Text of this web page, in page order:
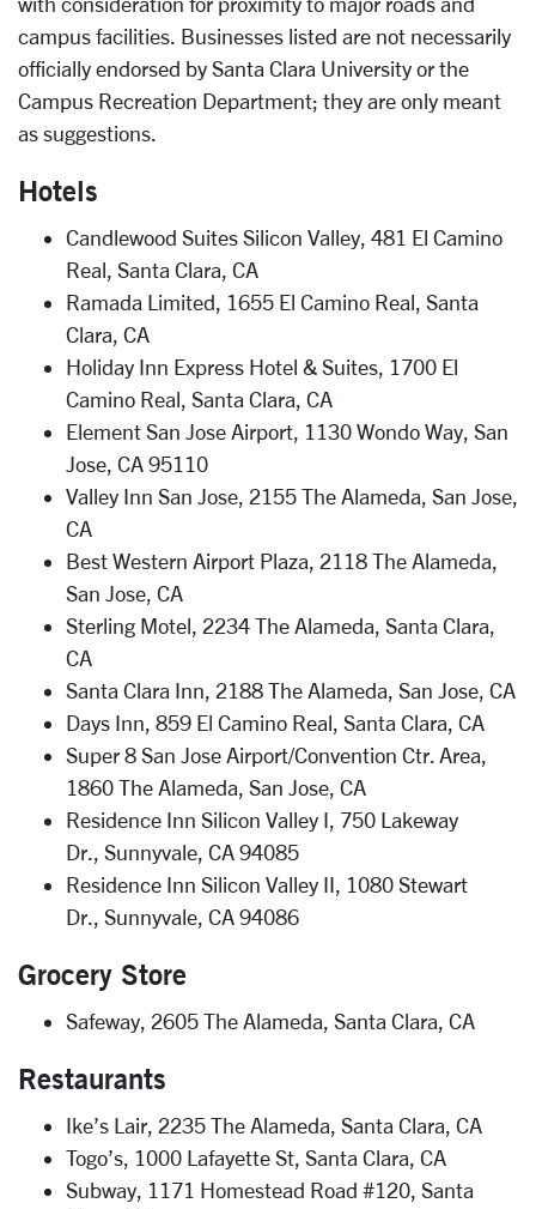
campus facilities. Businesses listed are not necessarily
officially endorsed by Santa Clara University or the
Campus Recreation Department; they are only meant
as suggestions.
Hotels
Candlewood Suites Silicon Valley, 481 El Camino
Real, Santa Clara, CA
Ramada Limited, 1655 El Camino Real, Santa
Clara, CA
Holiday Inn Express Hotel & Suites, 1700 El
Camino Real, Santa Clara, CA
Element San Jose Airport, 1130 Wondo Way, San
Jose, CA 95110
Valley Inn San Jose, 2155 The Alameda, San Jose,
CA
Best Western Airport Plaza, 2118 The Alameda,
San Jose, CA
Sterling Motel, 2234 The Alameda, Santa Clara,
CA
Santa Clara Inn, 2188 The Alameda, San Jose, CA
Days Inn, 859 El Camino Real, Santa Clara, CA
Super 8 San Jose Airport/Convention Ctr. Area,
1860 The Alameda, San Jose, CA
Residence Inn Silicon Valley I, 750 Lakeway
Dr., Sunnyvale, CA 94085
Residence Inn Silicon Valley II, 1080 Stewart
Dr., Sunnyvale, CA 94086
Grocery Store
Safeway, 2605 The Alameda, Santa Clara, CA
Restaurants
Ike’s Lair, 2235 The Alameda, Santa Clara, CA
Togo’s, 1000 Lafayette St, Santa Clara, CA
Subway, 1171 Homestead Road #120, Santa